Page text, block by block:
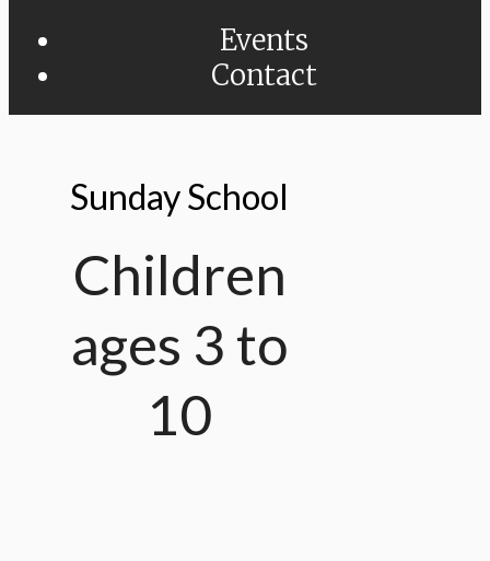
Events
Contact
Sunday School
Children
ages 3 to
10